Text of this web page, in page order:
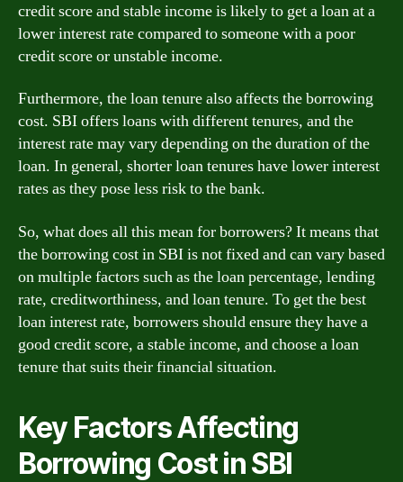
credit score and stable income is likely to get a loan at a
lower interest rate compared to someone with a poor
credit score or unstable income.
Furthermore, the loan tenure also affects the borrowing
cost. SBI offers loans with different tenures, and the
interest rate may vary depending on the duration of the
loan. In general, shorter loan tenures have lower interest
rates as they pose less risk to the bank.
So, what does all this mean for borrowers? It means that
the borrowing cost in SBI is not fixed and can vary based
on multiple factors such as the loan percentage, lending
rate, creditworthiness, and loan tenure. To get the best
loan interest rate, borrowers should ensure they have a
good credit score, a stable income, and choose a loan
tenure that suits their financial situation.
Key Factors Affecting
Borrowing Cost in SBI